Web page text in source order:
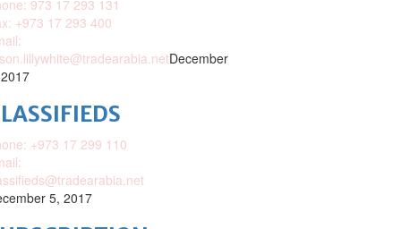
973 17 293 131
+973 17 293 400
December
+973 17 299 110
5, 2017